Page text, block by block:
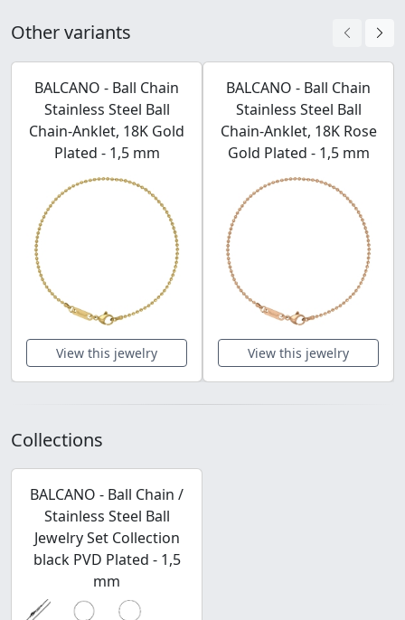
Other variants
BALCANO - Ball Chain
Stainless Steel Ball
Chain-Anklet, 18K Gold
Plated - 1,5 mm
View this jewelry
BALCANO - Ball Chain
Stainless Steel Ball
Chain-Anklet, 18K Rose
Gold Plated - 1,5 mm
View this jewelry
Collections
BALCANO - Ball Chain /
Stainless Steel Ball
Jewelry Set Collection
black PVD Plated - 1,5
mm